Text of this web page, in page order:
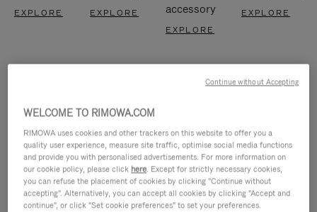
EXPLORE EXPLORE
accessory
EXPLORE
EXPLORE
WELCOME TO RIMOWA.COM
RIMOWA uses cookies and other trackers on this website to offer you a
quality user experience, measure site traffic, optimise social media functions
and provide you with personalised advertisements. For more information on
our cookie policy, please click here. Except for strictly necessary cookies,
you can refuse the placement of cookies by clicking "Continue without
accepting". Alternatively, you can accept all cookies by clicking "Accept and
continue", or click "Set cookie preferences" to set your preferences.
Continue without Accepting